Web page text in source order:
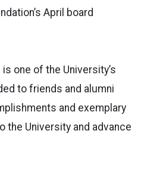
April board
one of the University’s
to friends and alumni
and exemplary
the University and advance